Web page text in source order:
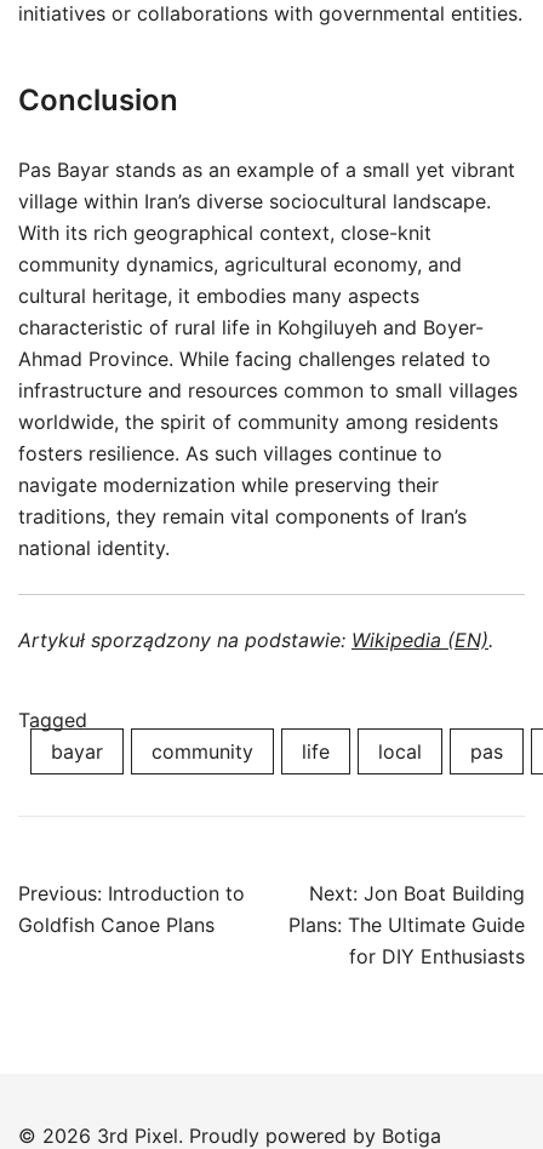
initiatives or collaborations with governmental entities.
Conclusion
Pas Bayar stands as an example of a small yet vibrant
village within Iran’s diverse sociocultural landscape.
With its rich geographical context, close-knit
community dynamics, agricultural economy, and
cultural heritage, it embodies many aspects
characteristic of rural life in Kohgiluyeh and Boyer-
Ahmad Province. While facing challenges related to
infrastructure and resources common to small villages
worldwide, the spirit of community among residents
fosters resilience. As such villages continue to
navigate modernization while preserving their
traditions, they remain vital components of Iran’s
national identity.
Artykuł sporządzony na podstawie: Wikipedia (EN).
Tagged
bayar
community life local pas
Post
navigation
Previous: Introduction to
Goldfish Canoe Plans
Next: Jon Boat Building
Plans: The Ultimate Guide
for DIY Enthusiasts
© 2026 3rd Pixel. Proudly powered by Botiga